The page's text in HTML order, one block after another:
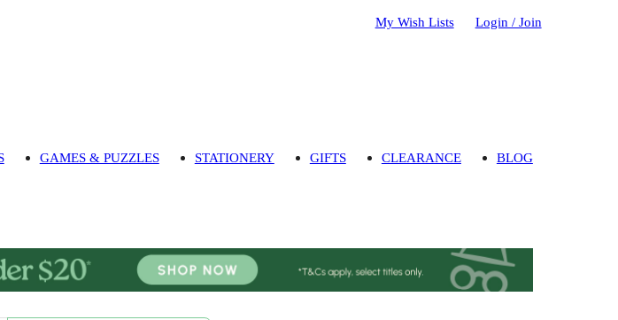
My Wish Lists Login / Join
GAMES & PUZZLES STATIONERY GIFTS CLEARANCE BLOG